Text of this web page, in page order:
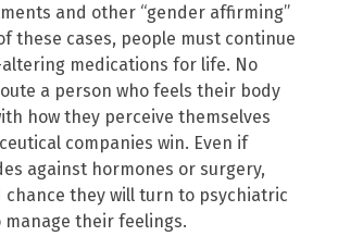
and other “gender affirming”
these cases, people must continue
medications for life. No
a person who feels their body
how they perceive themselves
companies win. Even if
against hormones or surgery,
chance they will turn to psychiatric
manage their feelings.